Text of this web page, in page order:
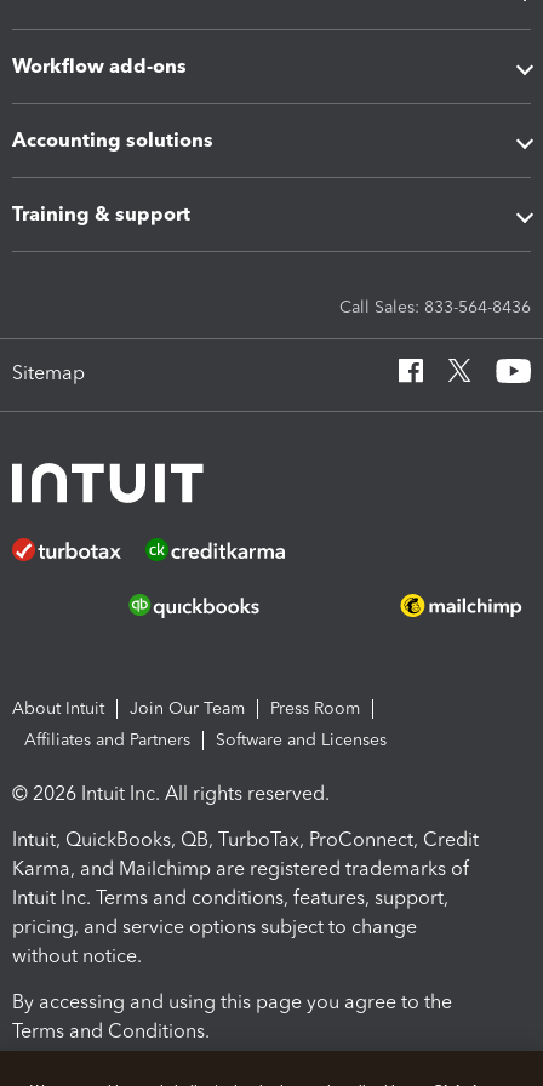
Workflow add-ons
Accounting solutions
Training & support
Call Sales: 833-564-8436
Sitemap
About Intuit Join Our Team
Press Room
Affiliates and Partners
Software and Licenses
© 2026 Intuit Inc. All rights reserved.
Intuit, QuickBooks, QB, TurboTax, ProConnect, Credit
Karma, and Mailchimp are registered trademarks of
Intuit Inc. Terms and conditions, features, support,
pricing, and service options subject to change
without notice.
By accessing and using this page you agree to the
Terms and Conditions.